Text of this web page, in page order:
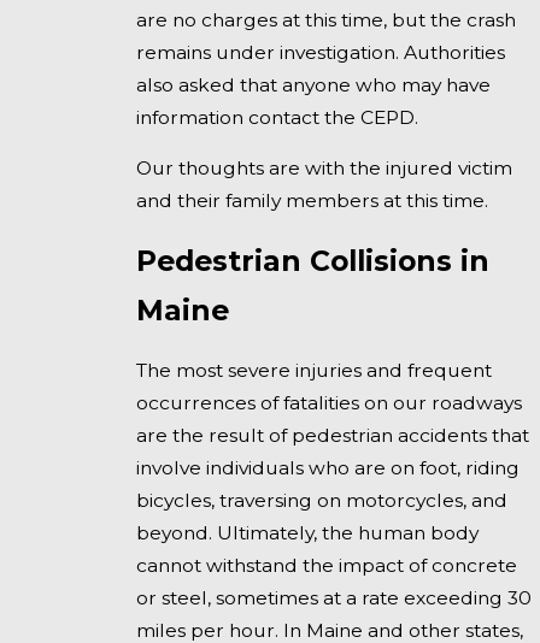
are no charges at this time, but the crash
remains under investigation. Authorities
also asked that anyone who may have
information contact the CEPD.
Our thoughts are with the injured victim
and their family members at this time.
Pedestrian Collisions in
Maine
The most severe injuries and frequent
occurrences of fatalities on our roadways
are the result of pedestrian accidents that
involve individuals who are on foot, riding
bicycles, traversing on motorcycles, and
beyond. Ultimately, the human body
cannot withstand the impact of concrete
or steel, sometimes at a rate exceeding 30
miles per hour. In Maine and other states,